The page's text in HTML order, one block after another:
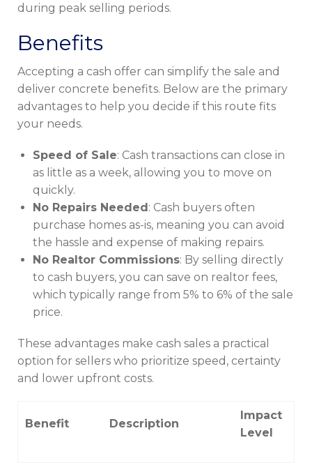
during peak selling periods.
Benefits
Accepting a cash offer can simplify the sale and
deliver concrete benefits. Below are the primary
advantages to help you decide if this route fits
your needs.
Speed of Sale: Cash transactions can close in
as little as a week, allowing you to move on
quickly.
No Repairs Needed: Cash buyers often
purchase homes as-is, meaning you can avoid
the hassle and expense of making repairs.
No Realtor Commissions: By selling directly
to cash buyers, you can save on realtor fees,
which typically range from 5% to 6% of the sale
price.
These advantages make cash sales a practical
option for sellers who prioritize speed, certainty
and lower upfront costs.
Benefit Description
Impact
Level